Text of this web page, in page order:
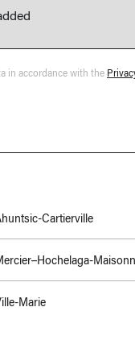
in accordance with the
Cartierville
Marie